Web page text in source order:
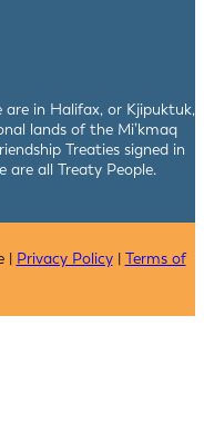
in Halifax, or Kjipuktuk,
lands of the Mi’kmaq
Treaties signed in
all Treaty People.
| Privacy Policy| Terms of